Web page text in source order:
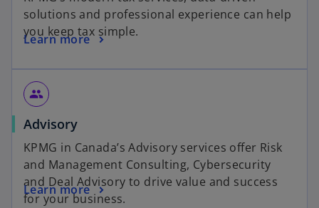
solutions and professional experience can help
you keep tax simple.
Learn more
group
Advisory
KPMG in Canada’s Advisory services offer Risk
and Management Consulting, Cybersecurity
and Deal Advisory to drive value and success
for your business.
Learn more